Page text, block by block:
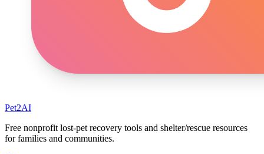
Pet2AI
Free nonprofit lost-pet recovery tools and shelter/rescue resources
for families and communities.